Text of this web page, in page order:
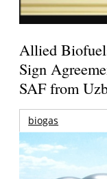
Allied
Sign
SAF from
biogas